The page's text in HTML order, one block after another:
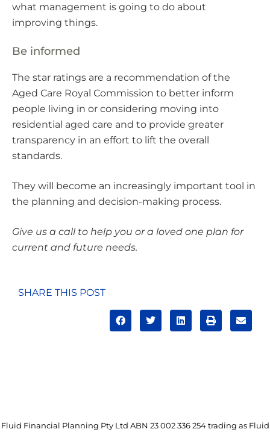
what management is going to do about
improving things.
Be informed
The star ratings are a recommendation of the
Aged Care Royal Commission to better inform
people living in or considering moving into
residential aged care and to provide greater
transparency in an effort to lift the overall
standards.
They will become an increasingly important tool in
the planning and decision-making process.
Give us a call to help you or a loved one plan for
current and future needs.
SHARE THIS POST
Fluid Financial Planning Pty Ltd ABN 23 002 336 254 trading as Fluid